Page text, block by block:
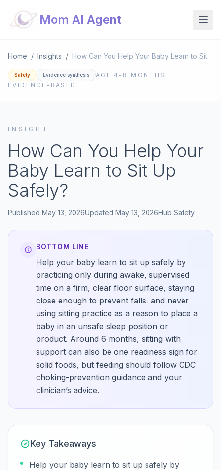
Mom AI Agent
Home / Insights / How Can You Help Your Baby Learn to Sit Up Safely?
Safety Evidence synthesis AGE 4-8 MONTHS
EVIDENCE-BASED
INSIGHT
How Can You Help Your
Baby Learn to Sit Up
Safely?
Published May 13, 2026Updated May 13, 2026Hub Safety
BOTTOM LINE
Help your baby learn to sit up safely by
practicing only during awake, supervised
time on a firm, clear floor surface, staying
close enough to prevent falls, and never
using sitting practice as a reason to place a
baby in an unsafe sleep position or
product. Around 6 months, sitting with
support can also be one readiness sign for
solid foods, but feeding should follow CDC
choking-prevention guidance and your
clinician’s advice.
Key Takeaways
Help your baby learn to sit up safely by